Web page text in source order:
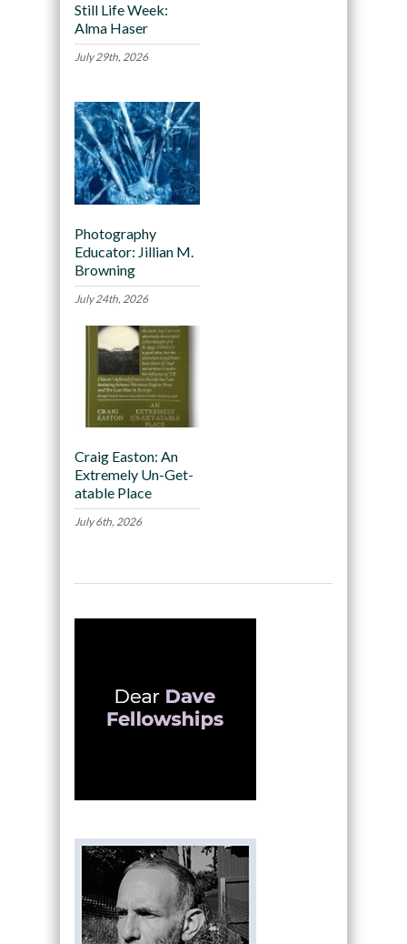
Still Life Week:
Alma Haser
July 29th, 2026
Photography
Educator: Jillian M.
Browning
July 24th, 2026
Craig Easton: An
Extremely Un-Get-
atable Place
July 6th, 2026